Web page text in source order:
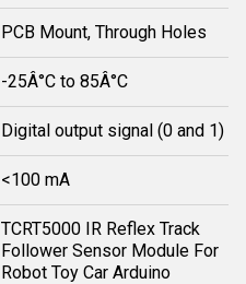
PCB Mount, Through Holes
-25Â°C to 85Â°C
Digital output signal (0 and 1)
<100 mA
TCRT5000 IR Reflex Track
Follower Sensor Module For
Robot Toy Car Arduino